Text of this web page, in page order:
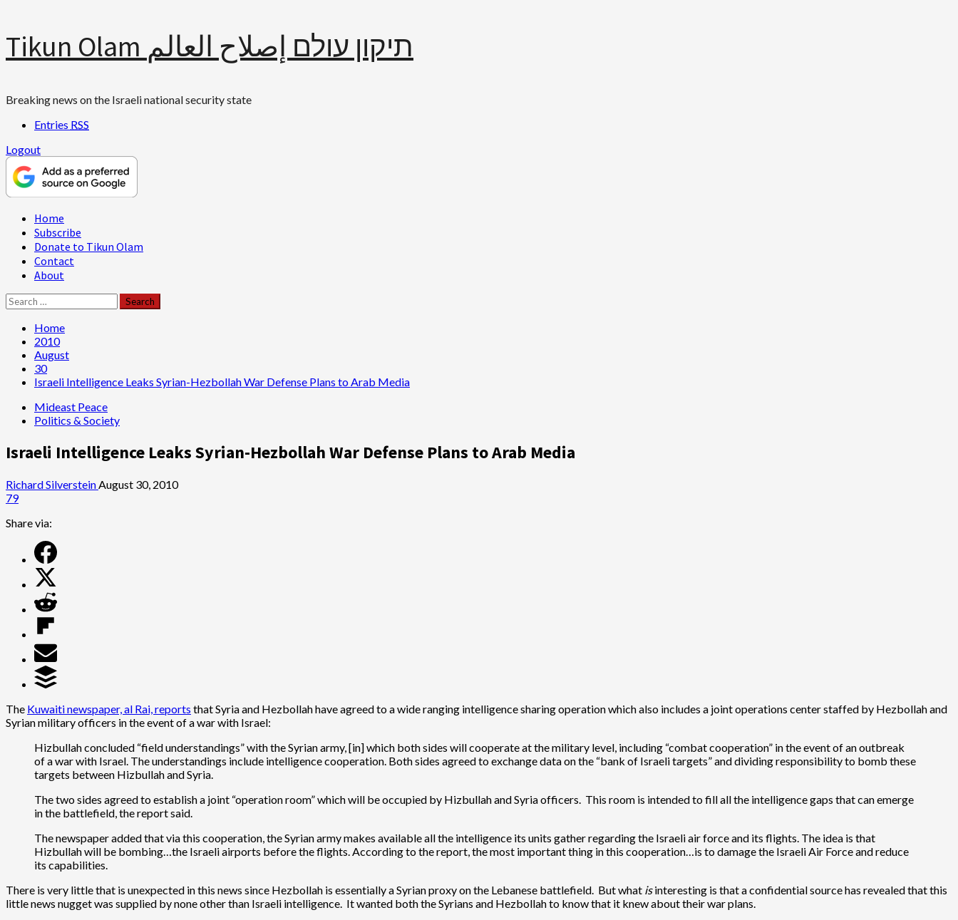
Skip
content
Tikun Olam תיקון עולם إصلاح العالم
Breaking news on the Israeli national security state
Entries RSS
Logout
Primary
Menu
Home
Subscribe
Donate to Tikun Olam
Contact
About
Search
for:
Home
2010
August
30
Israeli Intelligence Leaks Syrian-Hezbollah War Defense Plans to Arab Media
Mideast Peace
Politics & Society
Israeli Intelligence Leaks Syrian-Hezbollah War Defense Plans to Arab Media
Richard SilversteinAugust 30, 2010
79
Share via:
The Kuwaiti newspaper, al Rai, reports that Syria and Hezbollah have agreed to a wide ranging intelligence sharing operation which also includes a joint operations center staffed by Hezbollah and
Syrian military officers in the event of a war with Israel:
Hizbullah concluded “field understandings” with the Syrian army, [in] which both sides will cooperate at the military level, including “combat cooperation” in the event of an outbreak
of a war with Israel. The understandings include intelligence cooperation. Both sides agreed to exchange data on the “bank of Israeli targets” and dividing responsibility to bomb these
targets between Hizbullah and Syria.
The two sides agreed to establish a joint “operation room” which will be occupied by Hizbullah and Syria officers. This room is intended to fill all the intelligence gaps that can emerge
in the battlefield, the report said.
The newspaper added that via this cooperation, the Syrian army makes available all the intelligence its units gather regarding the Israeli air force and its flights. The idea is that
Hizbullah will be bombing…the Israeli airports before the flights. According to the report, the most important thing in this cooperation…is to damage the Israeli Air Force and reduce
its capabilities.
There is very little that is unexpected in this news since Hezbollah is essentially a Syrian proxy on the Lebanese battlefield. But what isinteresting is that a confidential source has revealed that this
little news nugget was supplied by none other than Israeli intelligence. It wanted both the Syrians and Hezbollah to know that it knew about their war plans.